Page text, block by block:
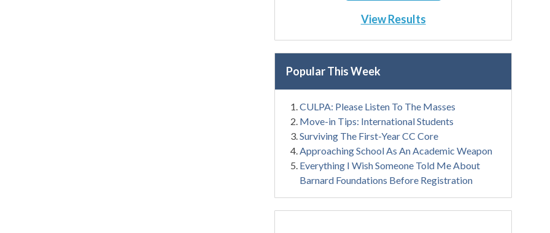
View Results
Popular This Week
CULPA: Please Listen To The Masses
Move-in Tips: International Students
Surviving The First-Year CC Core
Approaching School As An Academic Weapon
Everything I Wish Someone Told Me About
Barnard Foundations Before Registration